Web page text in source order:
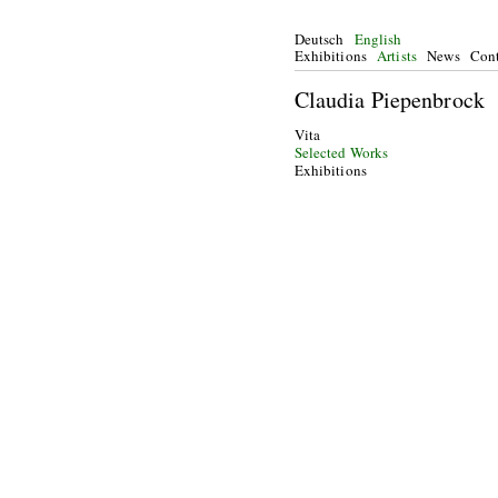
Deutsch
English
Exhibitions Artists News
Claudia Piepenbrock
Vita
Selected Works
Exhibitions